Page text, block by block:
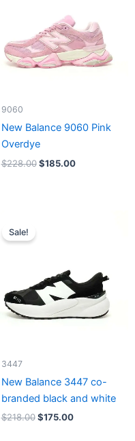
9060
New Balance 9060 Pink
Overdye
$228.00 $185.00
Sale!
3447
New Balance 3447 co-
branded black and white
$218.00 $175.00